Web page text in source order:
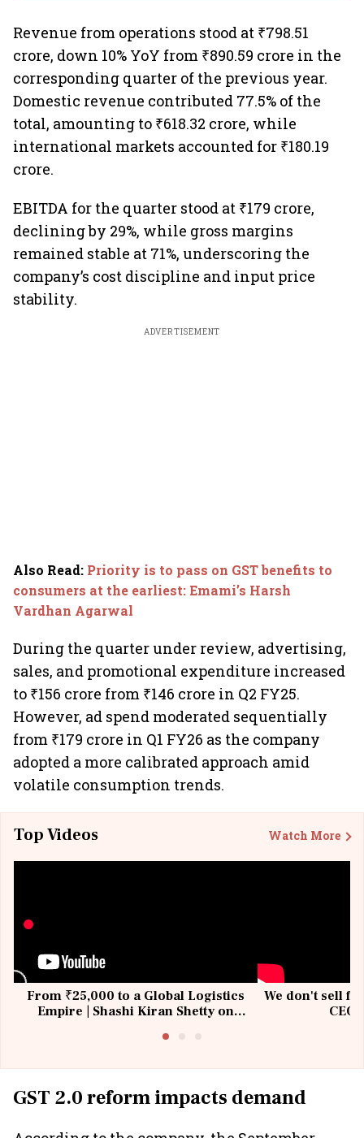
Revenue from operations stood at ₹798.51
crore, down 10% YoY from ₹890.59 crore in the
corresponding quarter of the previous year.
Domestic revenue contributed 77.5% of the
total, amounting to ₹618.32 crore, while
international markets accounted for ₹180.19
crore.
EBITDA for the quarter stood at ₹179 crore,
declining by 29%, while gross margins
remained stable at 71%, underscoring the
company’s cost discipline and input price
stability.
ADVERTISEMENT
Also Read: Priority is to pass on GST benefits to
consumers at the earliest: Emami’s Harsh
Vardhan Agarwal
During the quarter under review, advertising,
sales, and promotional expenditure increased
to ₹156 crore from ₹146 crore in Q2 FY25.
However, ad spend moderated sequentially
from ₹179 crore in Q1 FY26 as the company
adopted a more calibrated approach amid
volatile consumption trends.
Top Videos Watch More
From ₹25,000 to a Global Logistics
Empire | Shashi Kiran Shetty on
We don't sell
GST 2.0 reform impacts demand